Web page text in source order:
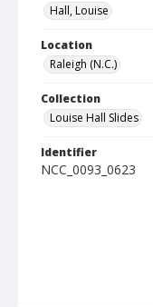
Hall, Louise
Location
Raleigh (N.C.)
Collection
Louise Hall Slides
Identifier
NCC_0093_0623